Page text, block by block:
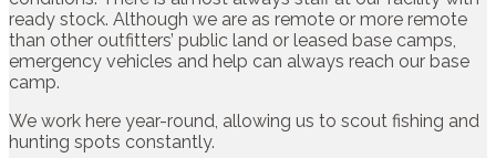
ready stock. Although we are as remote or more remote
than other outfitters’ public land or leased base camps,
emergency vehicles and help can always reach our base
camp.
We work here year-round, allowing us to scout fishing and
hunting spots constantly.